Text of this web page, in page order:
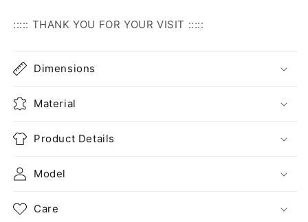
::::: THANK YOU FOR YOUR VISIT :::::
Dimensions
Material
Product Details
Model
Care